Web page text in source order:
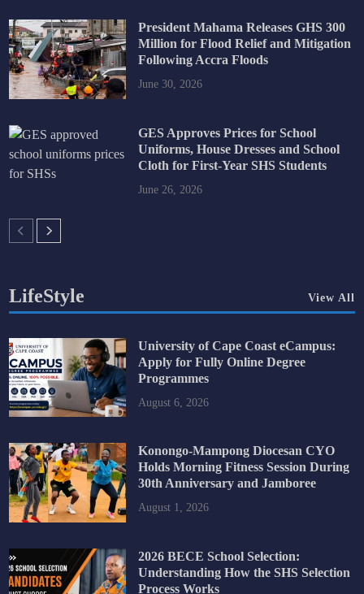
President Mahama Releases GHS 300
Million for Flood Relief and Mitigation
Following Accra Floods
June 30, 2026
GES Approves Prices for School
Uniforms, House Dresses and School
Cloth for First-Year SHS Students
June 26, 2026
LifeStyle View All
University of Cape Coast eCampus:
Apply for Fully Online Degree
Programmes
August 6, 2026
Konongo-Mampong Diocesan CYO
Holds Morning Fitness Session During
30th Anniversary and Jamboree
August 1, 2026
2026 BECE School Selection:
Understanding How the SHS Selection
Process Works